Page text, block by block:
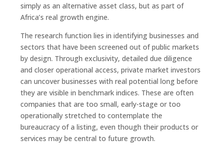
simply as an alternative asset class, but as part of
Africa’s real growth engine.
The research function lies in identifying businesses and
sectors that have been screened out of public markets
by design. Through exclusivity, detailed due diligence
and closer operational access, private market investors
can uncover businesses with real potential long before
they are visible in benchmark indices. These are often
companies that are too small, early-stage or too
operationally stretched to contemplate the
bureaucracy of a listing, even though their products or
services may be central to future growth.